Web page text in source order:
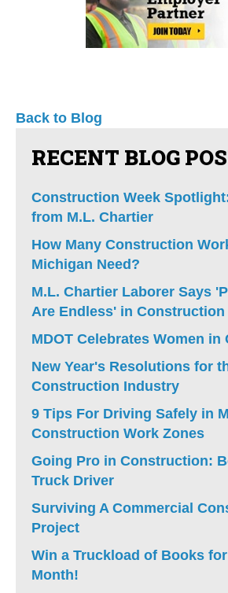
Back to Blog
RECENT BLOG
Construction Week
from M.L. Chartier
How Many Construction
Michigan Need?
M.L. Chartier Laborer Says
Are Endless' in
MDOT Celebrates Women
New Year's Resolutions for
Construction Industry
9 Tips For Driving Safely in
Construction Work Zones
Going Pro in Construction:
Truck Driver
Surviving A Commercial
Project
Win a Truckload of Books
Month!